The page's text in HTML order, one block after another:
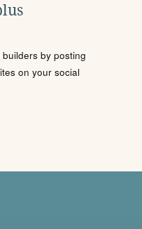
by posting
on your social